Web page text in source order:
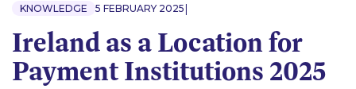
KNOWLEDGE 5 FEBRUARY 2025 |
Ireland as a Location for
Payment Institutions 2025